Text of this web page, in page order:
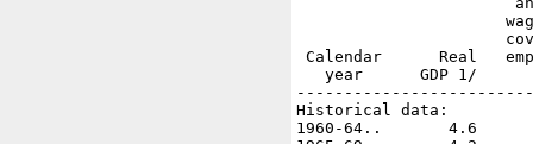
Calendar      Real
year      GDP 1/
Historical data:
1960-64..       4.6